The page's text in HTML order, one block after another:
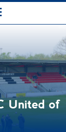
United of